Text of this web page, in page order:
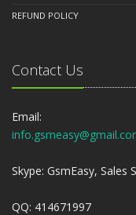
REFUND POLICY
Contact Us
Email:
Skype: GsmEasy, Sales
QQ: 414671997